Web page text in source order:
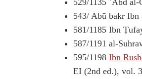
543/ Abū bakr
581/1185 Ibn
587/1191 al-
595/1198 Ibn
EI (2nd ed.), vol.